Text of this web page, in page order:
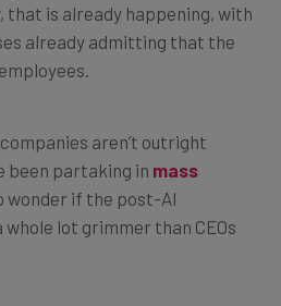
that is already happening, with
already admitting that the
aren’t outright
been partaking in mass
wonder if the post-AI
lot grimmer than CEOs